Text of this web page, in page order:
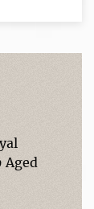
Aged